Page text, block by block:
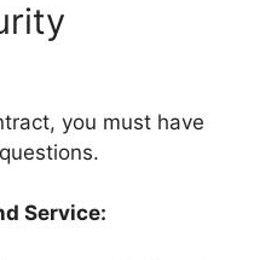
you must have
Service: